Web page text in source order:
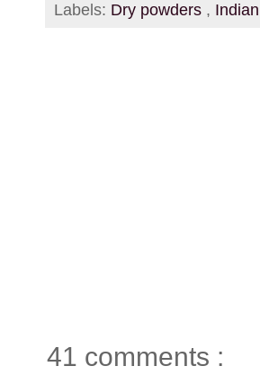
Labels: Dry powders , Indian
41 comments :